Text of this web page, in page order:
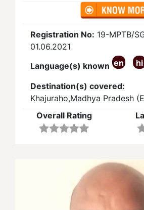
Registration No: 19-MPTB/
01.06.2021
Language(s) known en hi
Destination(s) covered:
Khajuraho,Madhya Pradesh
Overall Rating